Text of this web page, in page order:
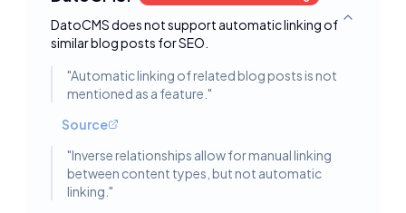
DatoCMS does not support automatic linking of
similar blog posts for SEO.
Toggle
"Automatic linking of related blog posts is not
mentioned as a feature. "
Source
"Inverse relationships allow for manual linking
between content types, but not automatic
linking. "